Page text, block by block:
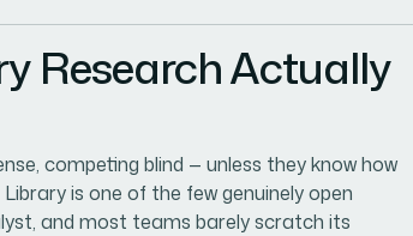
Research Actually
competing blind — unless they know how
is one of the few genuinely open
and most teams barely scratch its